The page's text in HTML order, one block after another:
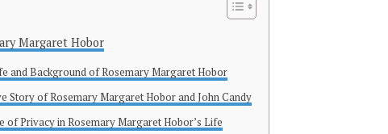
Margaret Hobor
and Background of Rosemary Margaret Hobor
Story of Rosemary Margaret Hobor and John Candy
of Privacy in Rosemary Margaret Hobor’s Life